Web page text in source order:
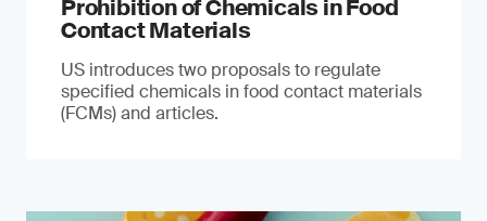
Prohibition of Chemicals in Food
Contact Materials
US introduces two proposals to regulate
specified chemicals in food contact materials
(FCMs) and articles.